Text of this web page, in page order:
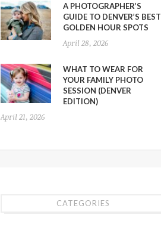
A PHOTOGRAPHER’S
GUIDE TO DENVER’S BEST
GOLDEN HOUR SPOTS
April 28, 2026
WHAT TO WEAR FOR
YOUR FAMILY PHOTO
SESSION (DENVER
EDITION)
April 21, 2026
CATEGORIES